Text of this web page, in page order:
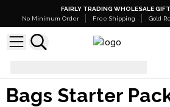
FAIRLY TRADING WHOLESALE
No Minimum Order
Free Shipping Gold
Bags Starter